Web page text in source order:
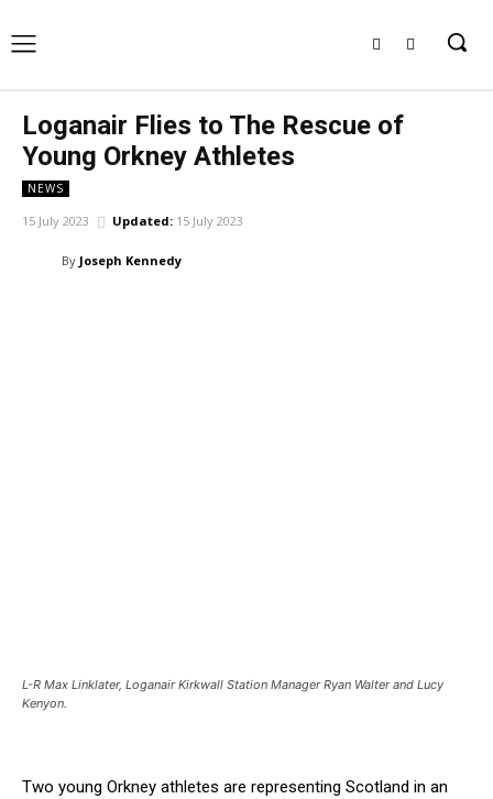
Loganair Flies to The Rescue of
Young Orkney Athletes
NEWS
15 July 2023 Updated: 15 July 2023
By Joseph Kennedy
L-R Max Linklater, Loganair Kirkwall Station Manager Ryan Walter and Lucy
Kenyon.
Two young Orkney athletes are representing Scotland in an